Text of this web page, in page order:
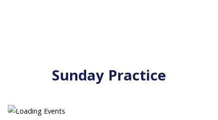
Sunday Practice